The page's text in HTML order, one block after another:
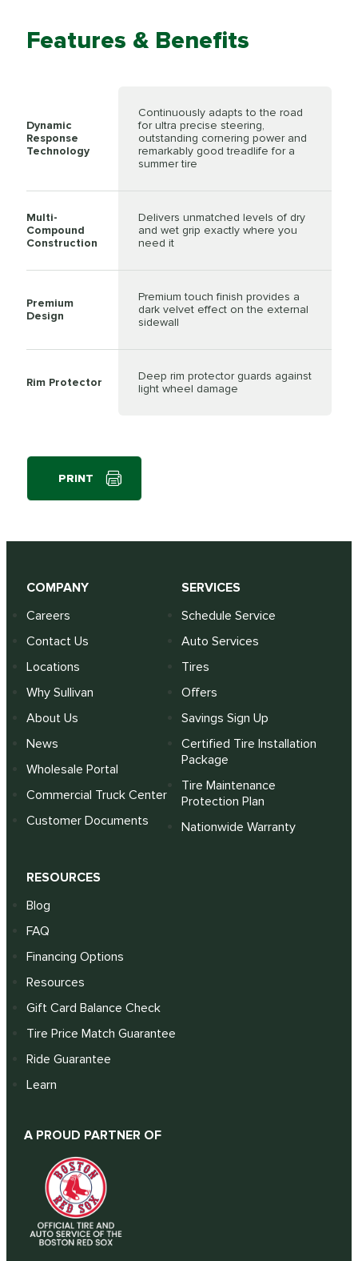
Features & Benefits
Dynamic
Response
Technology
Continuously adapts to the road
for ultra precise steering,
outstanding cornering power and
remarkably good treadlife for a
summer tire
Multi-
Compound
Construction
Delivers unmatched levels of dry
and wet grip exactly where you
need it
Premium
Design
Premium touch finish provides a
dark velvet effect on the external
sidewall
Rim Protector
Deep rim protector guards against
light wheel damage
PRINT
COMPANY
Careers
Contact Us
Locations
Why Sullivan
About Us
News
Wholesale Portal
Commercial Truck Center
Customer Documents
SERVICES
Schedule Service
Auto Services
Tires
Offers
Savings Sign Up
Certified Tire Installation
Package
Tire Maintenance
Protection Plan
Nationwide Warranty
RESOURCES
Blog
FAQ
Financing Options
Resources
Gift Card Balance Check
Tire Price Match Guarantee
Ride Guarantee
Learn
A PROUD PARTNER OF